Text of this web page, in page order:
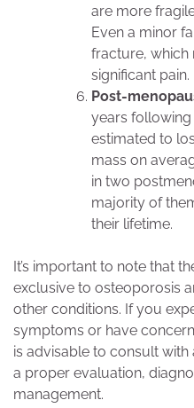
are more
Even a minor
fracture, which
significant pain.
Post-
years
estimated to
mass on
in two
majority of
their lifetime.
It’s important to note that
exclusive to osteoporosis
other conditions. If you
symptoms or have
is advisable to consult
a proper evaluation,
management.